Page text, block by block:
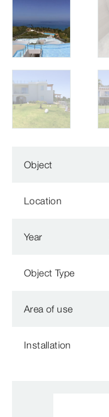
Object
Location
Year
Object Type
Area of use
Installation